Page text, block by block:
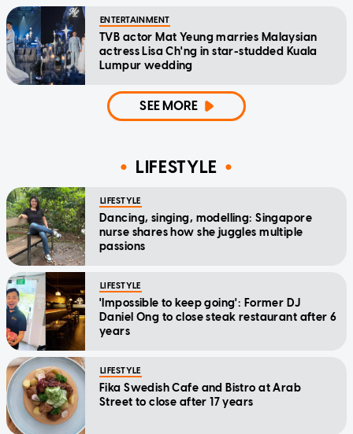
ENTERTAINMENT
TVB actor Mat Yeung marries Malaysian
actress Lisa Ch'ng in star-studded Kuala
Lumpur wedding
SEE MORE
LIFESTYLE
LIFESTYLE
Dancing, singing, modelling: Singapore
nurse shares how she juggles multiple
passions
LIFESTYLE
'Impossible to keep going': Former DJ
Daniel Ong to close steak restaurant after 6
years
LIFESTYLE
Fika Swedish Cafe and Bistro at Arab
Street to close after 17 years